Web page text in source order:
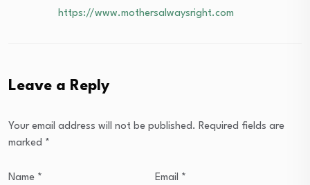
https://www.mothersalwaysright.com
Leave a Reply
Your email address will not be published. Required fields are
marked *
Name * Email *